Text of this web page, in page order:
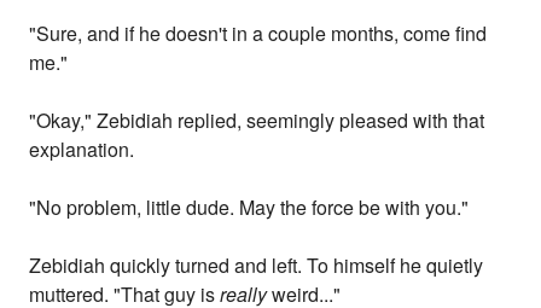
"Sure, and if he doesn't in a couple months, come find
me."
"Okay," Zebidiah replied, seemingly pleased with that
explanation.
"No problem, little dude. May the force be with you."
Zebidiah quickly turned and left. To himself he quietly
muttered. "That guy isreallyweird..."